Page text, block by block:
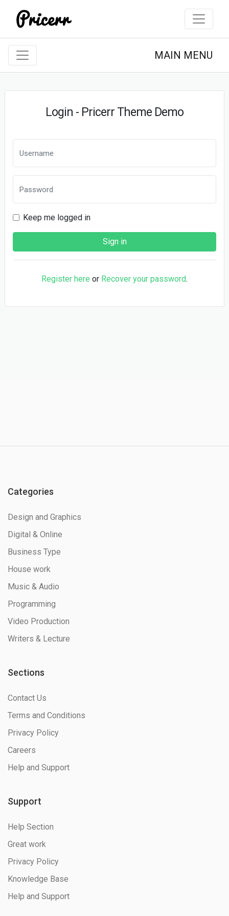
MAIN MENU
Login - Pricerr Theme Demo
Keep me logged in
Register here or Recover your password.
Categories
Design and Graphics
Digital & Online
Business Type
House work
Music & Audio
Programming
Video Production
Writers & Lecture
Sections
Contact Us
Terms and Conditions
Privacy Policy
Careers
Help and Support
Support
Help Section
Great work
Privacy Policy
Knowledge Base
Help and Support